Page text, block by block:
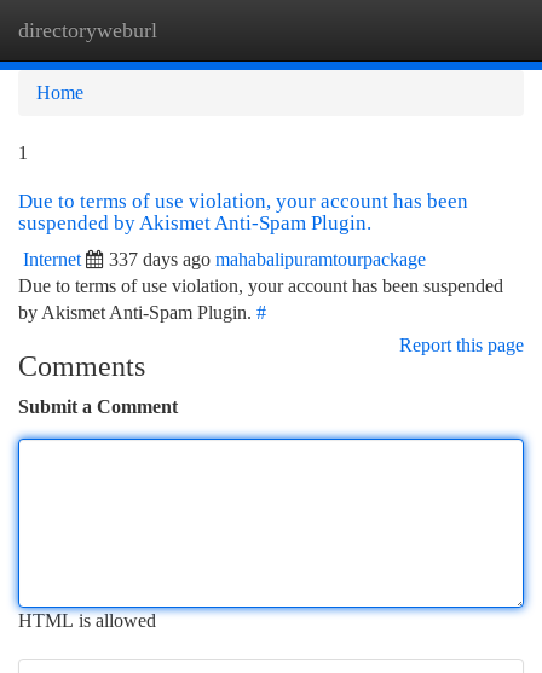
directoryweburl
Home
1
Due to terms of use violation, your account has been
suspended by Akismet Anti-Spam Plugin.
Internet 337 days ago mahabalipuramtourpackage
Due to terms of use violation, your account has been suspended
by Akismet Anti-Spam Plugin. #
Report this page
Comments
Submit a Comment
HTML is allowed